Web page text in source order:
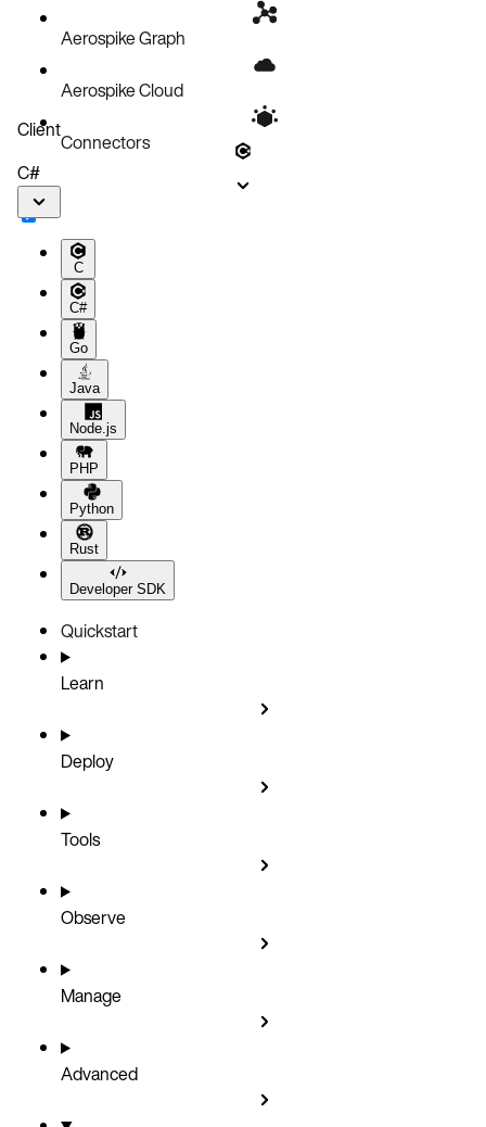
Aerospike Graph
Aerospike Cloud
Connectors
Client
C#
C
C#
Go
Java
Node.js
PHP
Python
Rust
Developer SDK
Quickstart
Learn
Deploy
Tools
Observe
Manage
Advanced